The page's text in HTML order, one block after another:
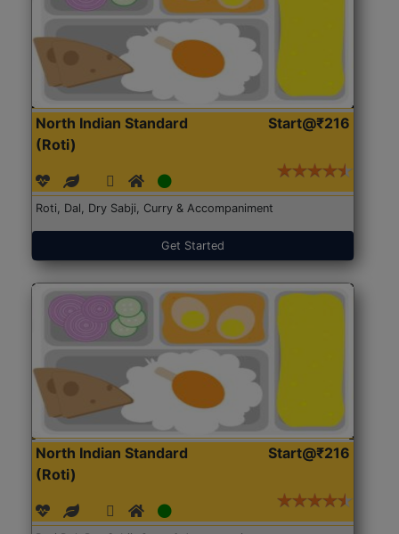
North Indian Standard
(Roti)
Start@₹216
Roti, Dal, Dry Sabji, Curry & Accompaniment
Get Started
North Indian Standard
(Roti)
Start@₹216